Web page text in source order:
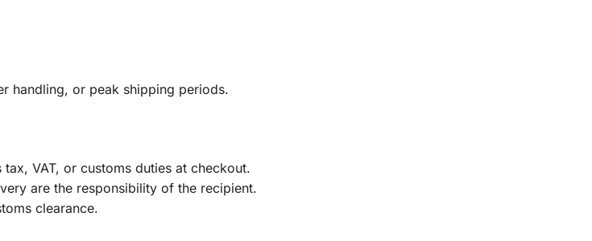
handling, or peak shipping periods.
VAT, or customs duties at checkout.
are the responsibility of the recipient.
clearance.